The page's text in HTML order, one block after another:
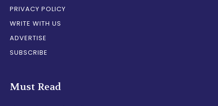
PRIVACY POLICY
WRITE WITH US
ADVERTISE
SUBSCRIBE
Must Read